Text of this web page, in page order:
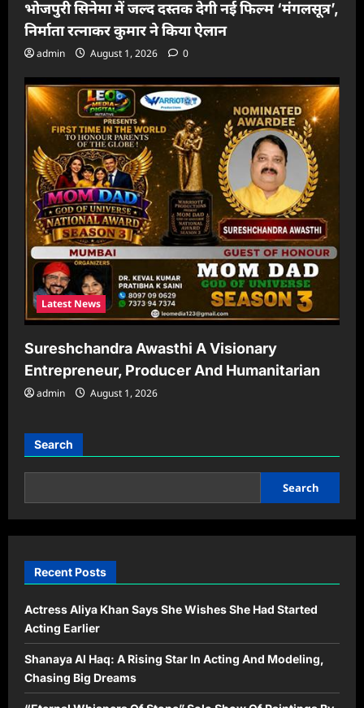
भोजपुरी सिनेमा में जल्द दस्तक देगी नई फिल्म ‘मंगलसूत्र’,
निर्माता रत्नाकर कुमार ने किया ऐलान
admin August 1, 2026 0
Latest News
Sureshchandra Awasthi A Visionary
Entrepreneur, Producer And Humanitarian
admin August 1, 2026
Search
Search
Recent Posts
Actress Aliya Khan Says She Wishes She Had Started
Acting Earlier
Shanaya Al Haq: A Rising Star In Acting And Modeling,
Chasing Big Dreams